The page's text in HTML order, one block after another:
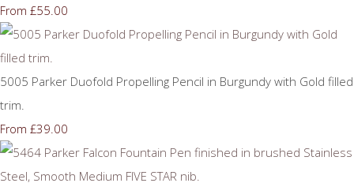
From £55.00
5005 Parker Duofold Propelling Pencil in Burgundy with Gold filled
trim.
From £39.00